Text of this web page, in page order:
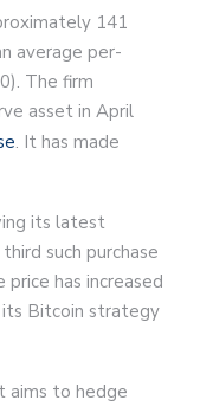
141
average per-
The firm
asset in April
. It has made
its latest
such purchase
price has increased
its Bitcoin strategy
aims to hedge